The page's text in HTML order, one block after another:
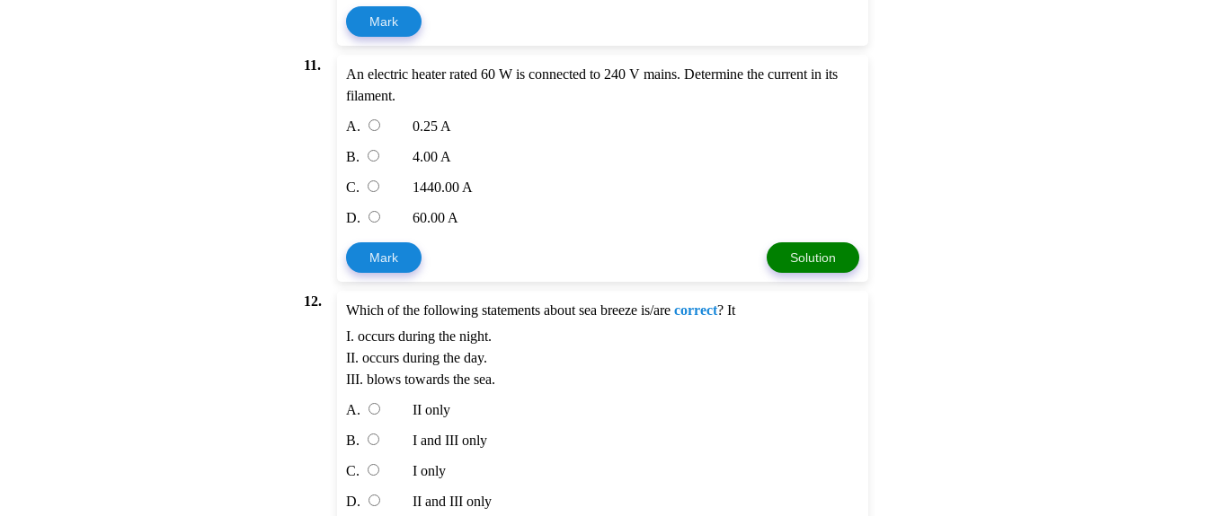
Mark
11.
An electric heater rated 60 W is connected to 240 V mains. Determine the current in its
filament.
A.
0.25 A
B.
4.00 A
C.
1440.00 A
D.
60.00 A
Mark Solution
12.
Which of the following statements about sea breeze is/arecorrect? It
I. occurs during the night.
II. occurs during the day.
III. blows towards the sea.
A.
II only
B.
I and III only
C.
I only
D.
II and III only